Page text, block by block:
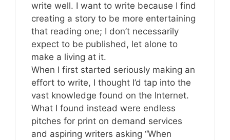
write well. I want to write because I find
creating a story to be more entertaining
that reading one; I don’t necessarily
expect to be published, let alone to
make a living at it.
When I first started seriously making an
effort to write, I thought I’d tap into the
vast knowledge found on the Internet.
What I found instead were endless
pitches for print on demand services
and aspiring writers asking “When